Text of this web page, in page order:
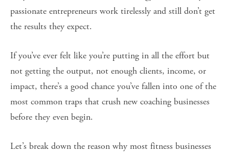
passionate entrepreneurs work tirelessly and still don’t get
the results they expect.
If you’ve ever felt like you’re putting in all the effort but
not getting the output, not enough clients, income, or
impact, there’s a good chance you’ve fallen into one of the
most common traps that crush new coaching businesses
before they even begin.
Let’s break down the reason why most fitness businesses